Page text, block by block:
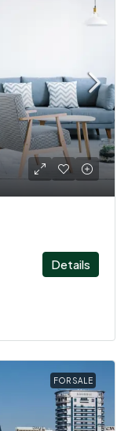
Details
FOR SALE